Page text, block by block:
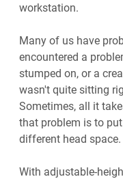
workstation.
Many of us have
encountered a
stumped on, or a
wasn't quite sitting
Sometimes, all it
that problem is to
different head space.
With adjustable-